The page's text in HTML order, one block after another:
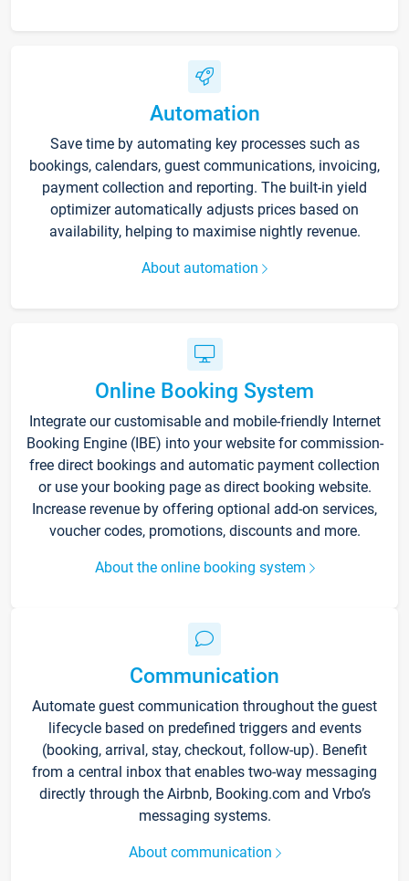
Automation
Save time by automating key processes such as
bookings, calendars, guest communications, invoicing,
payment collection and reporting. The built-in yield
optimizer automatically adjusts prices based on
availability, helping to maximise nightly revenue.
About automation
Online Booking System
Integrate our customisable and mobile-friendly Internet
Booking Engine (IBE) into your website for commission-
free direct bookings and automatic payment collection
or use your booking page as direct booking website.
Increase revenue by offering optional add-on services,
voucher codes, promotions, discounts and more.
About the online booking system
Communication
Automate guest communication throughout the guest
lifecycle based on predefined triggers and events
(booking, arrival, stay, checkout, follow-up). Benefit
from a central inbox that enables two-way messaging
directly through the Airbnb, Booking.com and Vrbo’s
messaging systems.
About communication